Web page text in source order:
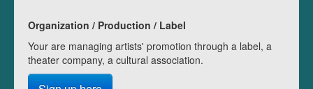
Organization / Production / Label
Your are managing artists' promotion through a label, a
theater company, a cultural association.